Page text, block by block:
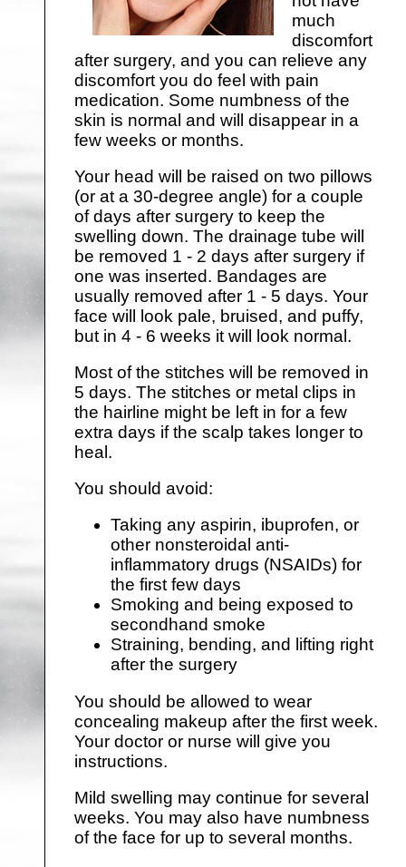
much
discomfort
after surgery, and you can relieve any
discomfort you do feel with pain
medication. Some numbness of the
skin is normal and will disappear in a
few weeks or months.
Your head will be raised on two pillows
(or at a 30-degree angle) for a couple
of days after surgery to keep the
swelling down. The drainage tube will
be removed 1 - 2 days after surgery if
one was inserted. Bandages are
usually removed after 1 - 5 days. Your
face will look pale, bruised, and puffy,
but in 4 - 6 weeks it will look normal.
Most of the stitches will be removed in
5 days. The stitches or metal clips in
the hairline might be left in for a few
extra days if the scalp takes longer to
heal.
You should avoid:
Taking any aspirin, ibuprofen, or
other nonsteroidal anti-
inflammatory drugs (NSAIDs) for
the first few days
Smoking and being exposed to
secondhand smoke
Straining, bending, and lifting right
after the surgery
You should be allowed to wear
concealing makeup after the first week.
Your doctor or nurse will give you
instructions.
Mild swelling may continue for several
weeks. You may also have numbness
of the face for up to several months.